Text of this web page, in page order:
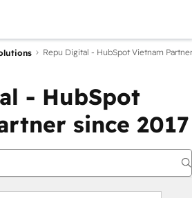
Repu Digital - HubSpot Vietnam
- HubSpot
since 2017